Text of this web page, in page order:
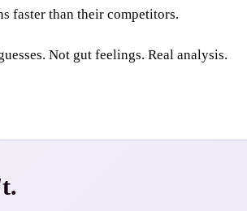
faster than their competitors.
Not gut feelings. Real analysis.